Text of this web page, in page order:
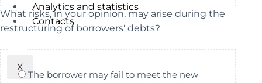
Analytics and statistics
Contacts
X
What risks, in your opinion, may arise during the
restructuring of borrowers' debts?
The borrower may fail to meet the new